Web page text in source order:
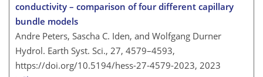
conductivity – comparison of four different capillary
bundle models
Andre Peters, Sascha C. Iden, and Wolfgang Durner
Hydrol. Earth Syst. Sci., 27, 4579–4593,
https://doi.org/10.5194/hess-27-4579-2023, 2023